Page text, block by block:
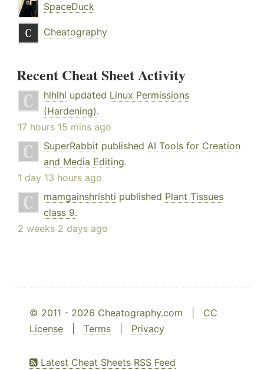
SpaceDuck
Cheatography
Recent Cheat Sheet Activity
hlhlhl updated Linux Permissions
(Hardening).
17 hours 15 mins ago
SuperRabbit published AI Tools for Creation
and Media Editing.
1 day 13 hours ago
mamgainshrishti published Plant Tissues
class 9.
2 weeks 2 days ago
© 2011 - 2026 Cheatography.com | CC
License
Terms Privacy
Latest Cheat Sheets RSS Feed